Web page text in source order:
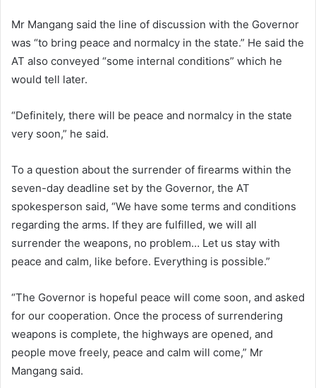
Mr Mangang said the line of discussion with the Governor
was “to bring peace and normalcy in the state.” He said the
AT also conveyed “some internal conditions” which he
would tell later.
“Definitely, there will be peace and normalcy in the state
very soon,” he said.
To a question about the surrender of firearms within the
seven-day deadline set by the Governor, the AT
spokesperson said, “We have some terms and conditions
regarding the arms. If they are fulfilled, we will all
surrender the weapons, no problem… Let us stay with
peace and calm, like before. Everything is possible.”
“The Governor is hopeful peace will come soon, and asked
for our cooperation. Once the process of surrendering
weapons is complete, the highways are opened, and
people move freely, peace and calm will come,” Mr
Mangang said.